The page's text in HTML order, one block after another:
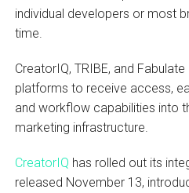
individual developers or most
time.
CreatorIQ, TRIBE, and
platforms to receive access,
and workflow capabilities into
marketing infrastructure.
CreatorIQ has rolled out its
released November 13,